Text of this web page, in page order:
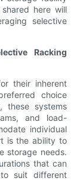
here will
selective
Racking
their inherent
choice
these systems
and load-
individual
is the ability to
storage needs.
that can
suit different